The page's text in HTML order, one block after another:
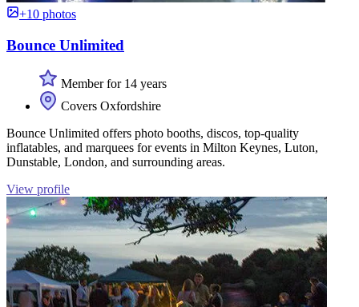
+10 photos
Bounce Unlimited
Member for 14 years
Covers Oxfordshire
Bounce Unlimited offers photo booths, discos, top-quality
inflatables, and marquees for events in Milton Keynes, Luton,
Dunstable, London, and surrounding areas.
View profile